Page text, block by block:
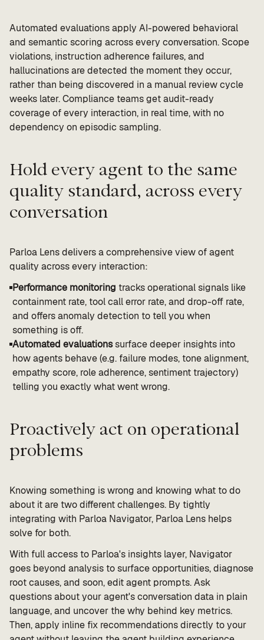
Automated evaluations apply AI-powered behavioral
and semantic scoring across every conversation. Scope
violations, instruction adherence failures, and
hallucinations are detected the moment they occur,
rather than being discovered in a manual review cycle
weeks later. Compliance teams get audit-ready
coverage of every interaction, in real time, with no
dependency on episodic sampling.
Hold every agent to the same
quality standard, across every
conversation
Parloa Lens delivers a comprehensive view of agent
quality across every interaction:
Performance monitoring tracks operational signals like
containment rate, tool call error rate, and drop-off rate,
and offers anomaly detection to tell you when
something is off.
Automated evaluationssurface deeper insights into
how agents behave (e.g. failure modes, tone alignment,
empathy score, role adherence, sentiment trajectory)
telling you exactly what went wrong.
Proactively act on operational
problems
Knowing something is wrong and knowing what to do
about it are two different challenges. By tightly
integrating with Parloa Navigator, Parloa Lens helps
solve for both.
With full access to Parloa's insights layer, Navigator
goes beyond analysis to surface opportunities, diagnose
root causes, and soon, edit agent prompts. Ask
questions about your agent's conversation data in plain
language, and uncover the why behind key metrics.
Then, apply inline fix recommendations directly to your